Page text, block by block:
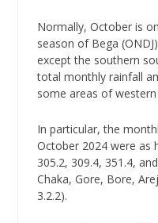
Normally, October is
season of Bega
except the southern
total monthly rainfall
some areas of
In particular, the
October 2024 were as
305.2, 309.4, 351.4,
Chaka, Gore, Bore,
3.2.2).